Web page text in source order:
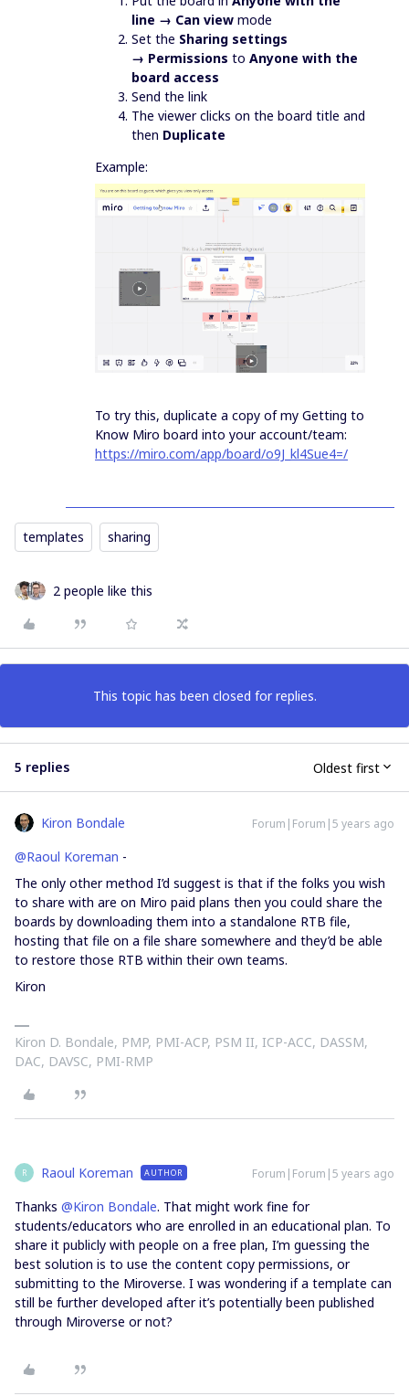
line → Can view mode
Set the Sharing settings
→ Permissions to Anyone with the
board access
Send the link
The viewer clicks on the board title and
then Duplicate
Example:
To try this, duplicate a copy of my Getting to
Know Miro board into your account/team:
https://miro.com/app/board/o9J_kl4Sue4=/
templates sharing
2 people like this
This topic has been closed for replies.
5 replies Oldest first
Kiron Bondale Forum|Forum|5 years ago
@Raoul Koreman -
The only other method I’d suggest is that if the folks you wish
to share with are on Miro paid plans then you could share the
boards by downloading them into a standalone RTB file,
hosting that file on a file share somewhere and they’d be able
to restore those RTB within their own teams.
Kiron
Kiron D. Bondale, PMP, PMI-ACP, PSM II, ICP-ACC, DASSM,
DAC, DAVSC, PMI-RMP
R Raoul Koreman AUTHOR Forum|Forum|5 years ago
Thanks @Kiron Bondale. That might work fine for
students/educators who are enrolled in an educational plan. To
share it publicly with people on a free plan, I’m guessing the
best solution is to use the content copy permissions, or
submitting to the Miroverse. I was wondering if a template can
still be further developed after it’s potentially been published
through Miroverse or not?